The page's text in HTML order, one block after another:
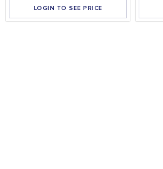
LOGIN TO SEE PRICE